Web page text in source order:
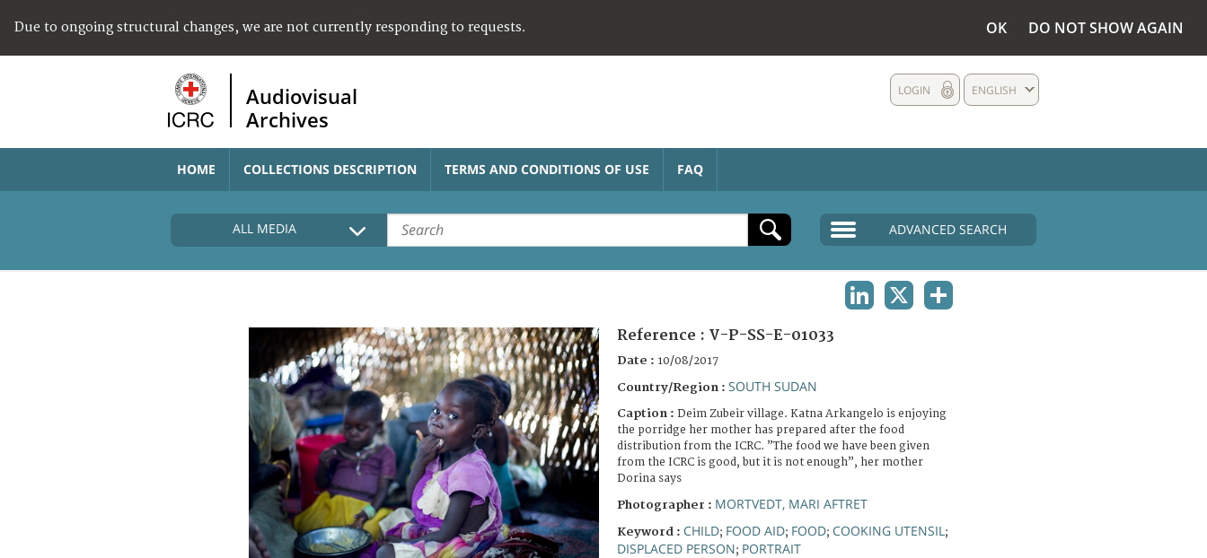
Due to ongoing structural changes, we are not currently responding to requests. OK DO NOT SHOW AGAIN
Audiovisual
Archives
ENGLISH
LOGIN
HOME COLLECTIONS DESCRIPTION TERMS AND CONDITIONS OF USE FAQ
ALL MEDIA ADVANCED SEARCH
Reference : V-P-SS-E-01033
Date : 10/08/2017
Country/Region : SOUTH SUDAN
Caption : Deim Zubeir village. Katna Arkangelo is enjoying
the porridge her mother has prepared after the food
distribution from the ICRC. ”The food we have been given
from the ICRC is good, but it is not enough”, her mother
Dorina says
Photographer : MORTVEDT, MARI AFTRET
Keyword : CHILD; FOOD AID; FOOD; COOKING UTENSIL ;
DISPLACED PERSON; PORTRAIT